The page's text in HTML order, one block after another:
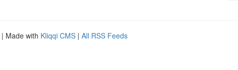
| Made with Kliqqi CMS | All RSS Feeds